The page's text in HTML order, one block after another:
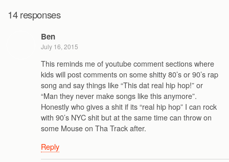
14 responses
Ben
July 16, 2015
This reminds me of youtube comment sections where
kids will post comments on some shitty 80’s or 90’s rap
song and say things like “This dat real hip hop!” or
“Man they never make songs like this anymore”.
Honestly who gives a shit if its “real hip hop” I can rock
with 90’s NYC shit but at the same time can throw on
some Mouse on Tha Track after.
Reply